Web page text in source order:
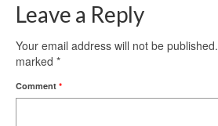
Leave a Reply
Your email address will not be published.
marked *
Comment *